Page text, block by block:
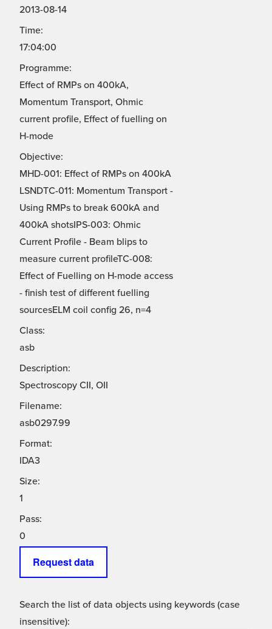
2013-08-14
Time:
17:04:00
Programme:
Effect of RMPs on 400kA,
Momentum Transport, Ohmic
current profile, Effect of fuelling on
H-mode
Objective:
MHD-001: Effect of RMPs on 400kA
LSNDTC-011: Momentum Transport -
Using RMPs to break 600kA and
400kA shotsIPS-003: Ohmic
Current Profile - Beam blips to
measure current profileTC-008:
Effect of Fuelling on H-mode access
- finish test of different fuelling
sourcesELM coil config 26, n=4
Class:
asb
Description:
Spectroscopy CII, OII
Filename:
asb0297.99
Format:
IDA3
Size:
1
Pass:
0
Request data
Search the list of data objects using keywords (case
insensitive):